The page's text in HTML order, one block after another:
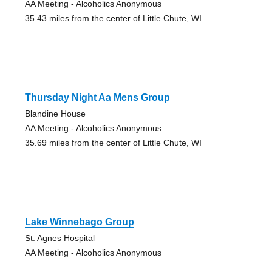
AA Meeting - Alcoholics Anonymous
35.43 miles from the center of Little Chute, WI
Thursday Night Aa Mens Group
Blandine House
AA Meeting - Alcoholics Anonymous
35.69 miles from the center of Little Chute, WI
Lake Winnebago Group
St. Agnes Hospital
AA Meeting - Alcoholics Anonymous